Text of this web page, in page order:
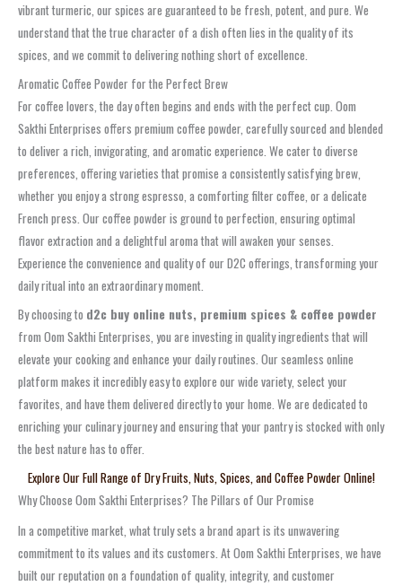
vibrant turmeric, our spices are guaranteed to be fresh, potent, and pure. We
understand that the true character of a dish often lies in the quality of its
spices, and we commit to delivering nothing short of excellence.
Aromatic Coffee Powder for the Perfect Brew
For coffee lovers, the day often begins and ends with the perfect cup. Oom
Sakthi Enterprises offers premium coffee powder, carefully sourced and blended
to deliver a rich, invigorating, and aromatic experience. We cater to diverse
preferences, offering varieties that promise a consistently satisfying brew,
whether you enjoy a strong espresso, a comforting filter coffee, or a delicate
French press. Our coffee powder is ground to perfection, ensuring optimal
flavor extraction and a delightful aroma that will awaken your senses.
Experience the convenience and quality of our D2C offerings, transforming your
daily ritual into an extraordinary moment.
By choosing to d2c buy online nuts, premium spices & coffee powder
from Oom Sakthi Enterprises, you are investing in quality ingredients that will
elevate your cooking and enhance your daily routines. Our seamless online
platform makes it incredibly easy to explore our wide variety, select your
favorites, and have them delivered directly to your home. We are dedicated to
enriching your culinary journey and ensuring that your pantry is stocked with only
the best nature has to offer.
Explore Our Full Range of Dry Fruits, Nuts, Spices, and Coffee Powder Online!
Why Choose Oom Sakthi Enterprises? The Pillars of Our Promise
In a competitive market, what truly sets a brand apart is its unwavering
commitment to its values and its customers. At Oom Sakthi Enterprises, we have
built our reputation on a foundation of quality, integrity, and customer